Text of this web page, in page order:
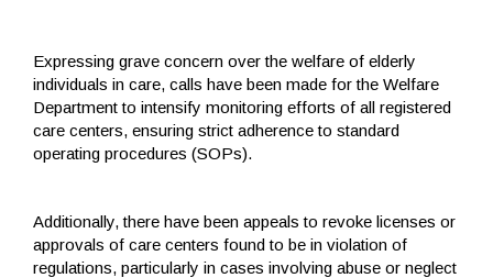
Expressing grave concern over the welfare of elderly
individuals in care, calls have been made for the Welfare
Department to intensify monitoring efforts of all registered
care centers, ensuring strict adherence to standard
operating procedures (SOPs).
Additionally, there have been appeals to revoke licenses or
approvals of care centers found to be in violation of
regulations, particularly in cases involving abuse or neglect